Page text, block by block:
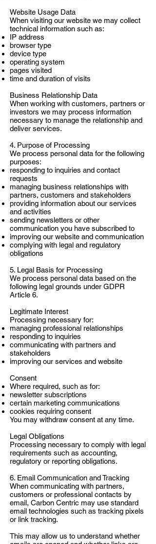
Website Usage Data
When visiting our website we may collect
technical information such as:
IP address
browser type
device type
operating system
pages visited
time and duration of visits
Business Relationship Data
When working with customers, partners or
investors we may process information
necessary to manage the relationship and
deliver services.
4. Purpose of Processing
We process personal data for the following
purposes:
responding to inquiries and contact
requests
managing business relationships with
partners, customers and stakeholders
providing information about our services
and activities
sending newsletters or other
communication you have subscribed to
improving our website and communication
complying with legal and regulatory
obligations
5. Legal Basis for Processing
We process personal data based on the
following legal grounds under GDPR
Article 6.
Legitimate Interest
Processing necessary for:
managing professional relationships
responding to inquiries
communicating with partners and
stakeholders
improving our services and website
Consent
Where required, such as for:
newsletter subscriptions
certain marketing communications
cookies requiring consent
You may withdraw consent at any time.
Legal Obligations
Processing necessary to comply with legal
requirements such as accounting,
regulatory or reporting obligations.
6. Email Communication and Tracking
When communicating with partners,
customers or professional contacts by
email, Carbon Centric may use standard
email technologies such as tracking pixels
or link tracking.
This may allow us to understand whether